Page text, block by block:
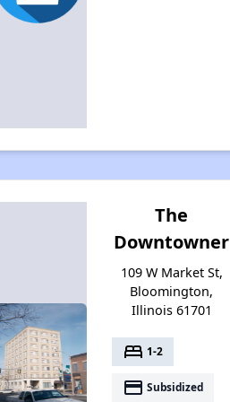
The
Downtowner
109 W Market St,
Bloomington,
Illinois 61701
bed 1-2
payment Subsidized